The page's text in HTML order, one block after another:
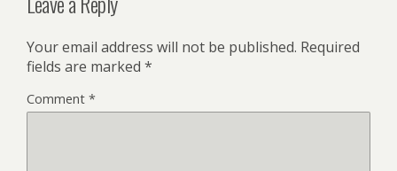
Your email address will not be published. Required
fields are marked *
Comment *